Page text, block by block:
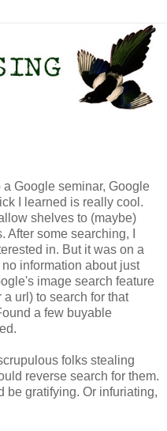
Google seminar, Google
I learned is really cool.
shelves to (maybe)
some searching, I
in. But it was on a
information about just
image search feature
a url) to search for that
a few buyable
folks stealing
reverse search for them.
be gratifying. Or infuriating,